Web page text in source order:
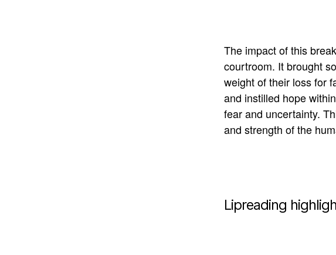
The impact of this
courtroom. It brought
weight of their loss for
and instilled hope
fear and uncertainty.
and strength of the
Lipreading